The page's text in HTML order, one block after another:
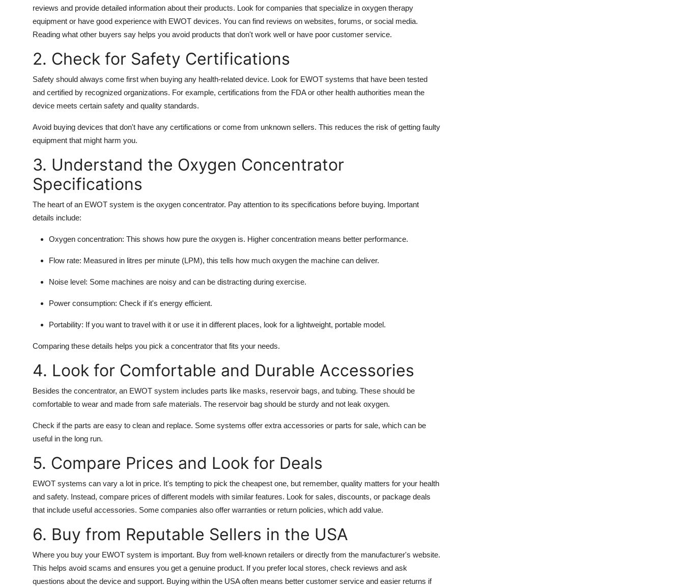
reviews and provide detailed information about their products. Look for companies that specialize in oxygen therapy
equipment or have good experience with EWOT devices. You can find reviews on websites, forums, or social media.
Reading what other buyers say helps you avoid products that don't work well or have poor customer service.
2. Check for Safety Certifications
Safety should always come first when buying any health-related device. Look for EWOT systems that have been tested
and certified by recognized organizations. For example, certifications from the FDA or other health authorities mean the
device meets certain safety and quality standards.
Avoid buying devices that don't have any certifications or come from unknown sellers. This reduces the risk of getting faulty
equipment that might harm you.
3. Understand the Oxygen Concentrator
Specifications
The heart of an EWOT system is the oxygen concentrator. Pay attention to its specifications before buying. Important
details include:
Oxygen concentration: This shows how pure the oxygen is. Higher concentration means better performance.
Flow rate: Measured in litres per minute (LPM), this tells how much oxygen the machine can deliver.
Noise level: Some machines are noisy and can be distracting during exercise.
Power consumption: Check if it's energy efficient.
Portability: If you want to travel with it or use it in different places, look for a lightweight, portable model.
Comparing these details helps you pick a concentrator that fits your needs.
4. Look for Comfortable and Durable Accessories
Besides the concentrator, an EWOT system includes parts like masks, reservoir bags, and tubing. These should be
comfortable to wear and made from safe materials. The reservoir bag should be sturdy and not leak oxygen.
Check if the parts are easy to clean and replace. Some systems offer extra accessories or parts for sale, which can be
useful in the long run.
5. Compare Prices and Look for Deals
EWOT systems can vary a lot in price. It's tempting to pick the cheapest one, but remember, quality matters for your health
and safety. Instead, compare prices of different models with similar features. Look for sales, discounts, or package deals
that include useful accessories. Some companies also offer warranties or return policies, which add value.
6. Buy from Reputable Sellers in the USA
Where you buy your EWOT system is important. Buy from well-known retailers or directly from the manufacturer's website.
This helps avoid scams and ensures you get a genuine product. If you prefer local stores, check reviews and ask
questions about the device and support. Buying within the USA often means better customer service and easier returns if